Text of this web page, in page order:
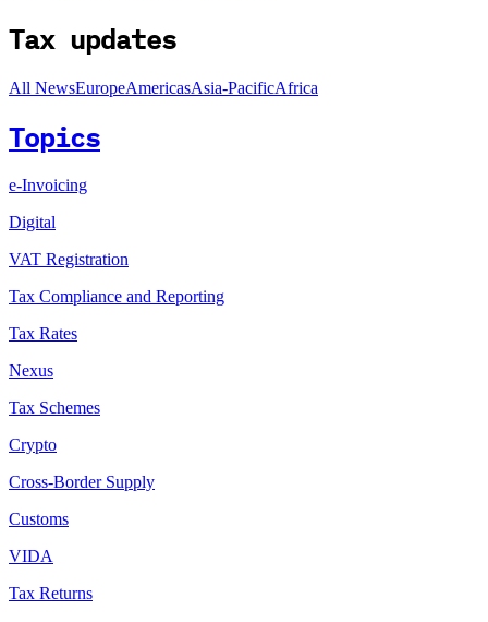
Tax updates
All NewsEuropeAmericasAsia-PacificAfrica
Topics
e-Invoicing
Digital
VAT Registration
Tax Compliance and Reporting
Tax Rates
Nexus
Tax Schemes
Crypto
Cross-Border Supply
Customs
VIDA
Tax Returns